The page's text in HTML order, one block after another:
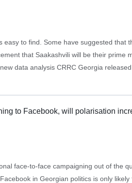
easy to find. Some have suggested that
that Saakashvili will be their prime
data analysis CRRC Georgia
to Facebook, will polarisation
face-to-face campaigning out of the
in Georgian politics is only likely